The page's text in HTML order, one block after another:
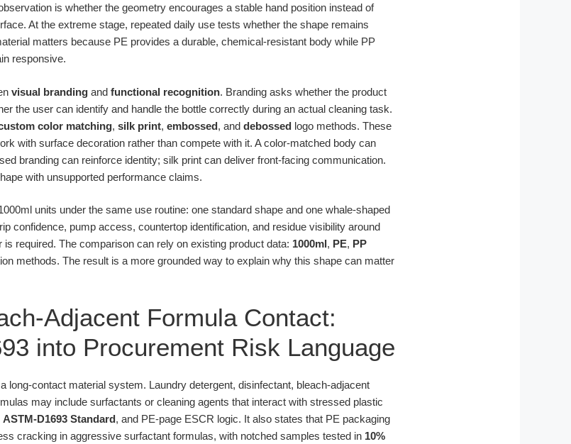
is whether the geometry encourages a stable hand position instead of
At the extreme stage, repeated daily use tests whether the shape remains
matters because PE provides a durable, chemical-resistant body while PP
responsive.
visual branding and functional recognition. Branding asks whether the product
the user can identify and handle the bottle correctly during an actual cleaning task.
color matching, silk print, embossed, and debossed logo methods. These
with surface decoration rather than compete with it. A color-matched body can
branding can reinforce identity; silk print can deliver front-facing communication.
with unsupported performance claims.
units under the same use routine: one standard shape and one whale-shaped
confidence, pump access, countertop identification, and residue visibility around
required. The comparison can rely on existing product data: 1000ml, PE, PP
methods. The result is a more grounded way to explain why this shape can matter
Adjacent Formula Contact:
into Procurement Risk Language
long-contact material system. Laundry detergent, disinfectant, bleach-adjacent
may include surfactants or cleaning agents that interact with stressed plastic
ASTM-D1693 Standard, and PE-page ESCR logic. It also states that PE packaging
cracking in aggressive surfactant formulas, with notched samples tested in 10%